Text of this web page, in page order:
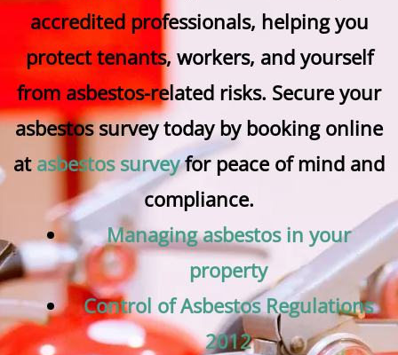
accredited professionals, helping you
protect tenants, workers, and yourself
from asbestos-related risks. Secure your
asbestos survey today by booking online
at asbestos surveyfor peace of mind and
compliance.
Managing asbestos in your
property
Control of Asbestos Regulations
2012